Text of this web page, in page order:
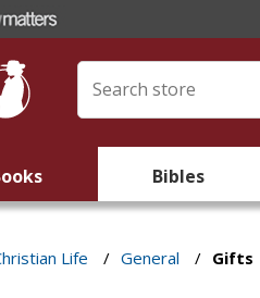
Bibles
Life / General / Gifts